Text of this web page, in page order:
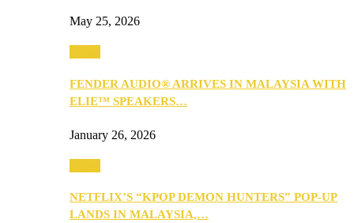
May 25, 2026
FENDER AUDIO® ARRIVES IN MALAYSIA WITH
ELIE™ SPEAKERS…
January 26, 2026
NETFLIX’S “KPOP DEMON HUNTERS” POP-UP
LANDS IN MALAYSIA,…